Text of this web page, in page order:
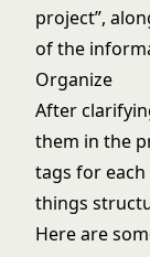
project”,
of the
Organize
After
them in the
tags for
things
Here are